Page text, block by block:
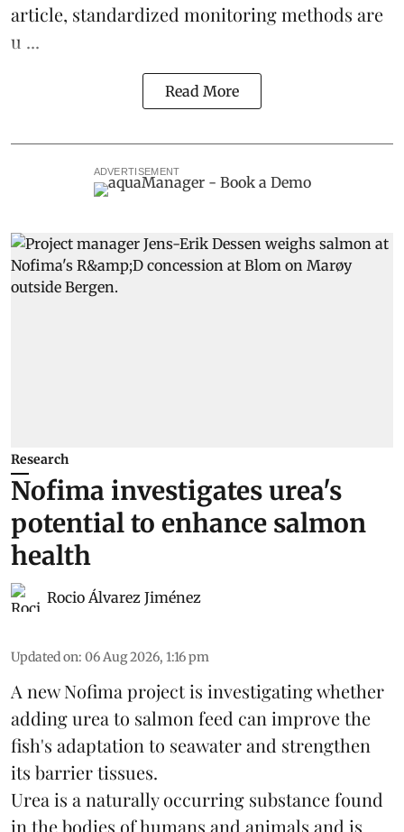
article, standardized monitoringmethods are
u ...
Read More
ADVERTISEMENT
Research
Nofima investigates urea's
potential to enhance salmon
health
Rocio Álvarez Jiménez
Updated on: 06 Aug 2026, 1:16 pm
A new Nofima project is investigating whether
adding urea to salmon feed can improve the
fish's adaptation to seawater and strengthen
its barrier tissues.
Urea is a naturally occurring substance found
in the bodies of humans and animals and is